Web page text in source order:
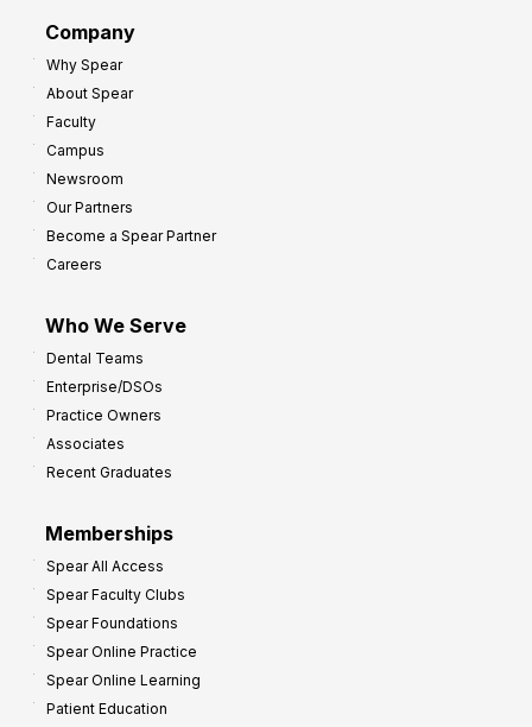
Company
Why Spear
About Spear
Faculty
Campus
Newsroom
Our Partners
Become a Spear Partner
Careers
Who We Serve
Dental Teams
Enterprise/DSOs
Practice Owners
Associates
Recent Graduates
Memberships
Spear All Access
Spear Faculty Clubs
Spear Foundations
Spear Online Practice
Spear Online Learning
Patient Education